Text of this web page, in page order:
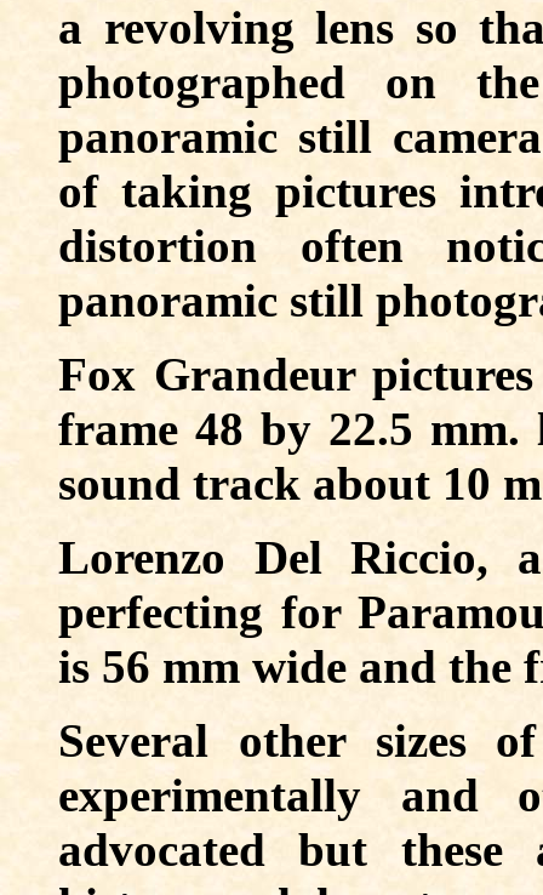
a revolving lens so
photographed on
panoramic still
of taking pictures
distortion often
panoramic still
Fox Grandeur
frame 48 by 22.5 mm.
sound track about 10
Lorenzo Del Riccio,
perfecting for
is 56 mm wide and the
Several other sizes
experimentally and
advocated but